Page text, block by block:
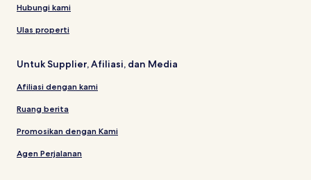
Hubungi kami
Ulas properti
Untuk Supplier, Afiliasi, dan Media
Afiliasi dengan kami
Ruang berita
Promosikan dengan Kami
Agen Perjalanan